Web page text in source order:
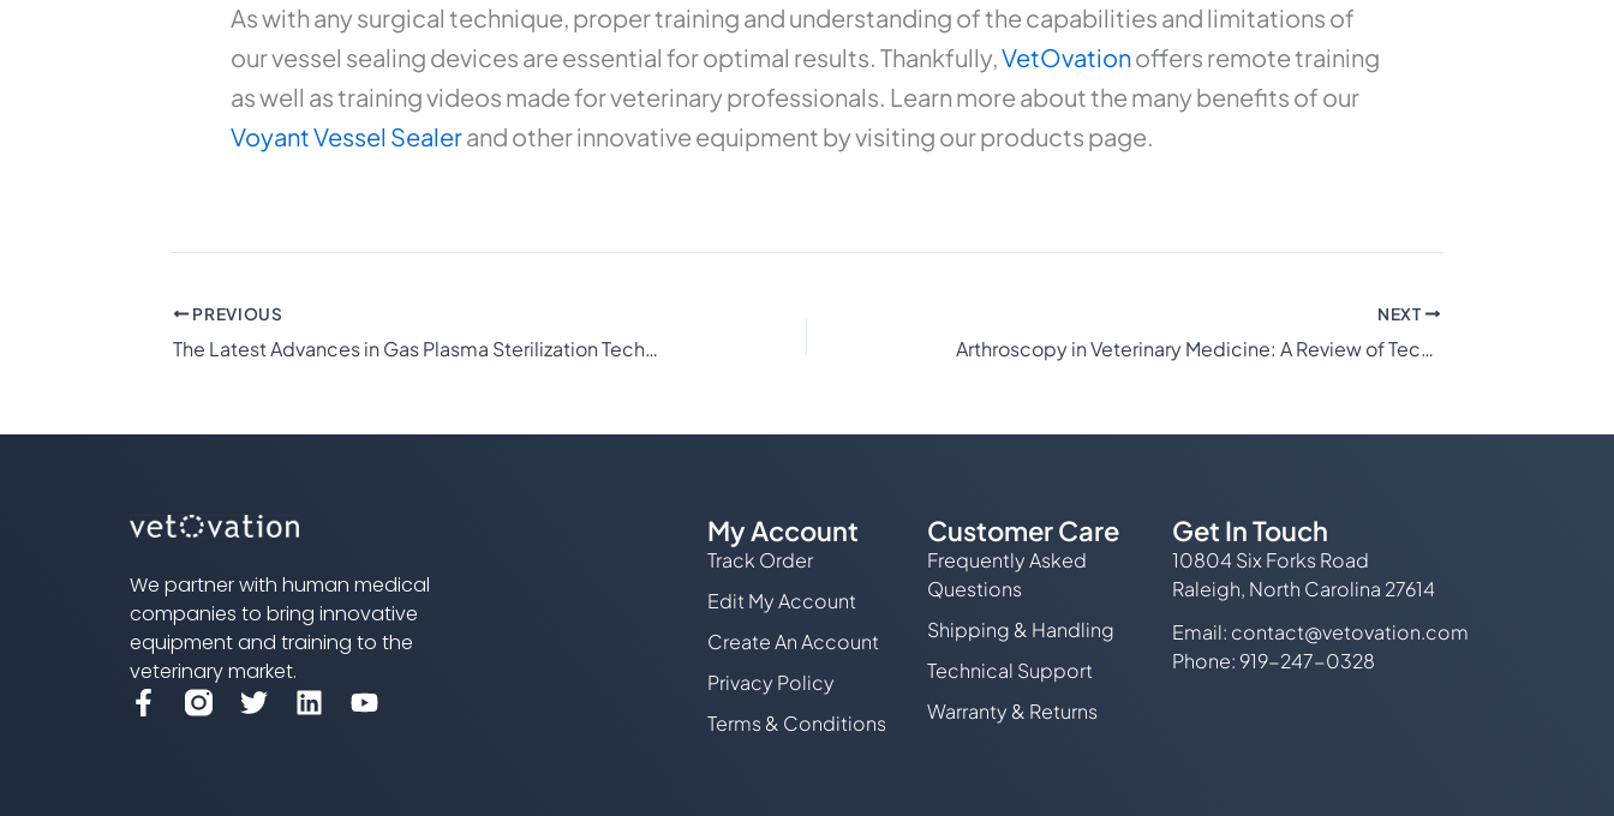
As with any surgical technique, proper training and understanding of the capabilities and limitations of
our vessel sealing devices are essential for optimal results. Thankfully,VetOvationoffers remote training
as well as training videos made for veterinary professionals. Learn more about the many benefits of our
Voyant Vessel Sealerand other innovative equipment by visiting our products page.
PREVIOUS
The Latest Advances in Gas Plasma Sterilization Technology for Veterinary Medicine
NEXT
Arthroscopy in Veterinary Medicine: A Review of Techniques and Indications
We partner with human medical
companies to bring innovative
equipment and training to the
veterinary market.
F
a
T L
i
Y
My Account
Track Order
Edit My Account
Create An Account
Privacy Policy
Terms & Conditions
Customer Care
Frequently Asked
Questions
Shipping & Handling
Technical Support
Warranty & Returns
Get In Touch
10804 Six Forks Road
Raleigh, North Carolina 27614
Email: contact@vetovation.com
Phone: 919-247-0328